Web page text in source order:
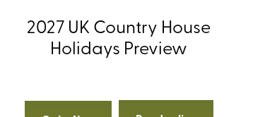
2027 UK Country House
Holidays Preview